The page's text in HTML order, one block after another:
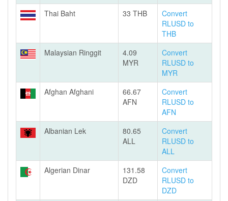
Thai Baht
33 THB
Convert
RLUSD to
THB
Malaysian Ringgit
4.09
MYR
Convert
RLUSD to
MYR
Afghan Afghani
66.67
AFN
Convert
RLUSD to
AFN
Albanian Lek
80.65
ALL
Convert
RLUSD to
ALL
Algerian Dinar
131.58
DZD
Convert
RLUSD to
DZD